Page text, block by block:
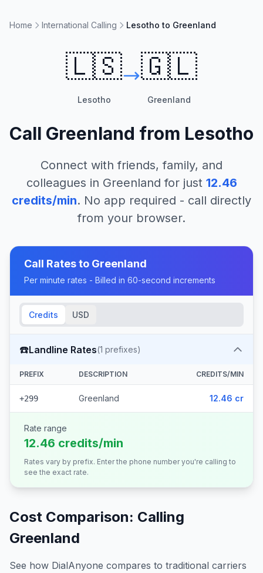
Home International Calling Lesotho to Greenland
🇱🇸
Lesotho
🇬🇱
Greenland
Call Greenland from Lesotho
Connect with friends, family, and
colleagues in Greenland for just 12.46
credits/min. No app required - call directly
from your browser.
Call Rates to Greenland
Per minute rates - Billed in 60-second increments
Credits USD
☎️Landline Rates(1 prefixes)
PREFIX DESCRIPTION CREDITS/MIN
+299 Greenland 12.46 cr
Rate range
12.46 credits/min
Rates vary by prefix. Enter the phone number you're calling to
see the exact rate.
Cost Comparison: Calling
Greenland
See how DialAnyone compares to traditional carriers